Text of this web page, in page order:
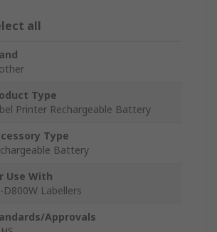
all
Type
Printer Rechargeable Battery
Type
Battery
Use With
D800W Labellers
Approvals